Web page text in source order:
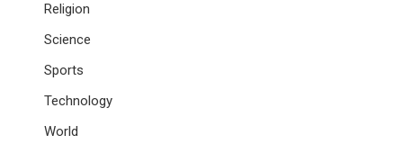
Religion
Science
Sports
Technology
World